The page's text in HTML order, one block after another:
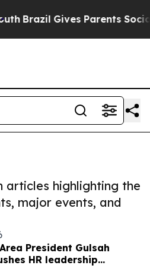
Gives Parents Social
articles highlighting the
major events, and
President Gulsah
HR leadership